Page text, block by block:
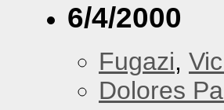
6/4/2000
Fugazi,
Dolores